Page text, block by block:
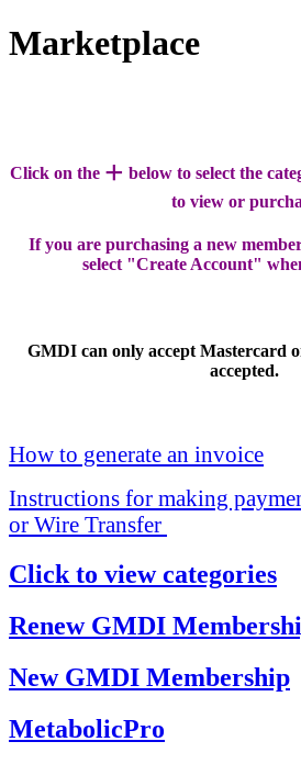
Marketplace
Click on the + below to select the
to view or
If you are purchasing a new
select "Create Account"
GMDI can only accept Mastercard
accepted.
How to generate an invoice
Instructions for making
or Wire Transfer
Click to view categories
Renew GMDI
New GMDI Membership
MetabolicPro